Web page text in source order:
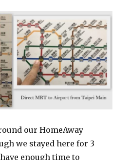
our HomeAway
we stayed here for 3
enough time to